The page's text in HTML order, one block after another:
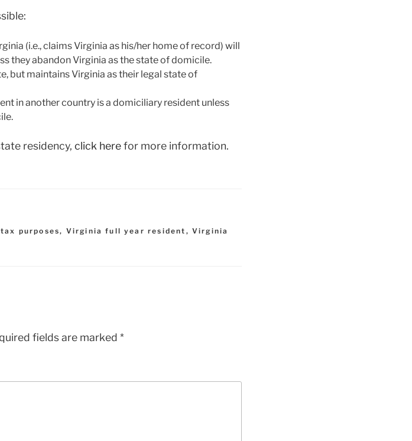
(i.e., claims Virginia as his/her home of record) will
they abandon Virginia as the state of domicile.
but maintains Virginia as their legal state of
in another country is a domiciliary resident unless
residency, click herefor more information.
purposes, Virginia full year resident , Virginia
fields are marked *